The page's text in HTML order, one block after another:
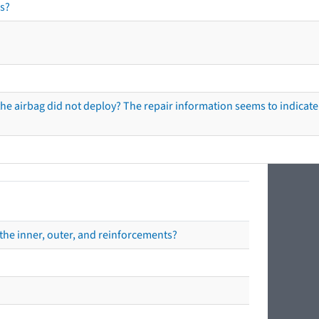
airbag did not deploy? The repair information seems to
inner, outer, and reinforcements?